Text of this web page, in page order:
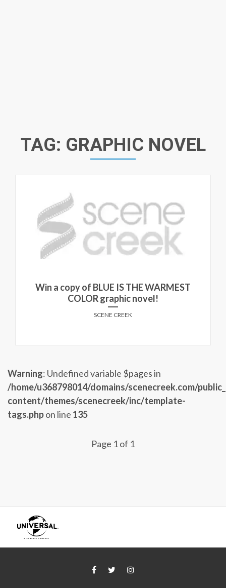
TAG: GRAPHIC NOVEL
Win a copy of BLUE IS THE WARMEST
COLOR graphic novel!
SCENE CREEK
Warning: Undefined variable $pages in
/home/u368798014/domains/scenecreek.com/
content/themes/scenecreek/inc/template-
tags.phpon line 135
Page 1 of 1